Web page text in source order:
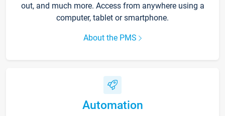
out, and much more. Access from anywhere using a
computer, tablet or smartphone.
About the PMS
Automation